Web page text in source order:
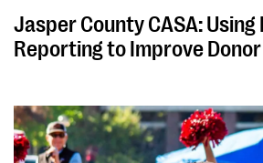
Jasper County CASA:
Reporting to Improve